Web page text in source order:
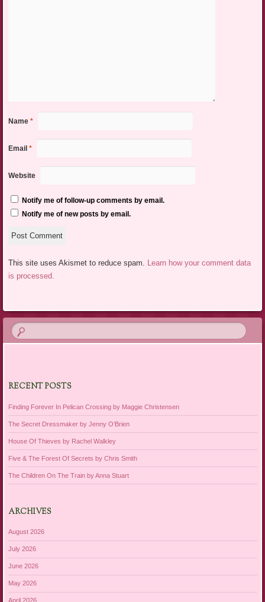
Name *
Email *
Website
Notify me of follow-up comments by email.
Notify me of new posts by email.
This site uses Akismet to reduce spam. Learn how your comment data
is processed.
RECENT POSTS
Finding Forever In Pelican Crossing by Maggie Christensen
The Secret Dressmaker by Jenny O’Brien
House Of Thieves by Rachel Walkley
Five & The Forest Of Secrets by Chris Smith
The Children On The Train by Anna Stuart
ARCHIVES
August 2026
July 2026
June 2026
May 2026
April 2026